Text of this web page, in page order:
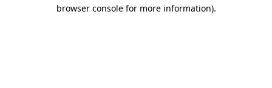
browser console for more information).